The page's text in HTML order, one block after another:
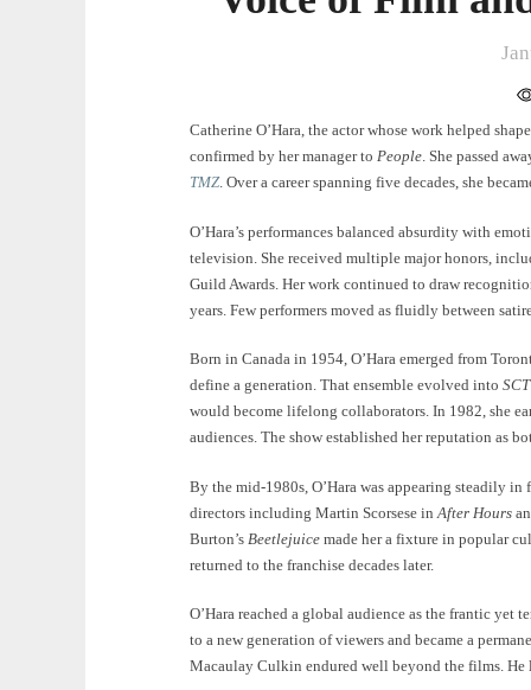
Catherine O’Hara, the actor whose work helped
confirmed by her manager to People. She passed
TMZ. Over a career spanning five decades, she
O’Hara’s performances balanced absurdity with
television. She received multiple major honors,
Guild Awards. Her work continued to draw
years. Few performers moved as fluidly between
Born in Canada in 1954, O’Hara emerged from
define a generation. That ensemble evolved into
would become lifelong collaborators. In 1982, she
audiences. The show established her reputation as
By the mid-1980s, O’Hara was appearing steadily
directors including Martin Scorsese in After Hours
Burton’s Beetlejuice made her a fixture in popular
returned to the franchise decades later.
O’Hara reached a global audience as the frantic yet
to a new generation of viewers and became a
Macaulay Culkin endured well beyond the films.